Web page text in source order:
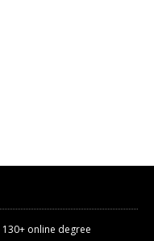
130+ online degree